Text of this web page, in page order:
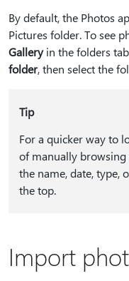
By default, the Photos
Pictures folder. To see
Galleryin the folders
folder, then select the
Tip
For a quicker way to
of manually
the name, date, type,
the top.
Import